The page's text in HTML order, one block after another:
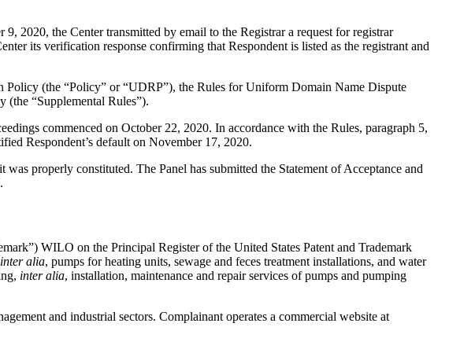
2020, the Center transmitted by email to the Registrar a request for registrar
its verification response confirming that Respondent is listed as the registrant and
(the “Policy” or “UDRP”), the Rules for Uniform Domain Name Dispute
“Supplemental Rules”).
commenced on October 22, 2020. In accordance with the Rules, paragraph 5,
Respondent’s default on November 17, 2020.
properly constituted. The Panel has submitted the Statement of Acceptance and
WILO on the Principal Register of the United States Patent and Trademark
inter alia, pumps for heating units, sewage and feces treatment installations, and water
inter alia, installation, maintenance and repair services of pumps and pumping
and industrial sectors. Complainant operates a commercial website at